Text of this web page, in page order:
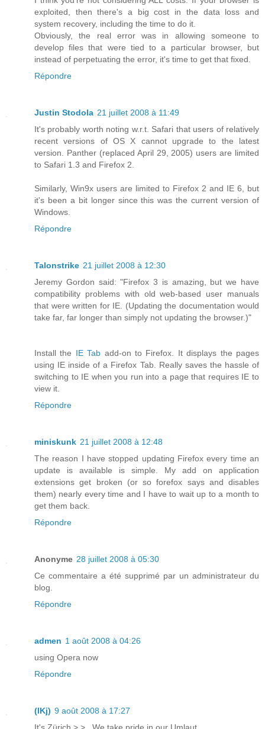
exploited, then there's a big cost in the data loss and
system recovery, including the time to do it.
Obviously, the real error was in allowing someone to
develop files that were tied to a particular browser, but
instead of perpetuating the error, it's time to get that fixed.
Répondre
Justin Stodola 21 juillet 2008 à 11:49
It's probably worth noting w.r.t. Safari that users of relatively
recent versions of OS X cannot upgrade to the latest
version. Panther (replaced April 29, 2005) users are limited
to Safari 1.3 and Firefox 2.
Similarly, Win9x users are limited to Firefox 2 and IE 6, but
it's been a bit longer since this was the current version of
Windows.
Répondre
Talonstrike 21 juillet 2008 à 12:30
Jeremy Gordon said: "Firefox 3 is amazing, but we have
compatibility problems with old web-based user manuals
that were written for IE. (Updating the documentation would
take far, far longer than simply not updating the browser.)"
Install the IE Tab add-on to Firefox. It displays the pages
using IE inside of a Firefox Tab. Really saves the hassle of
switching to IE when you run into a page that requires IE to
view it.
Répondre
miniskunk 21 juillet 2008 à 12:48
The reason I have stopped updating Firefox every time an
update is available is simple. My add on application
extensions get broken (or so forefox says and disables
them) nearly every time and I have to wait up to a month to
get them back.
Répondre
Anonyme 28 juillet 2008 à 05:30
Ce commentaire a été supprimé par un administrateur du
blog.
Répondre
admen 1 août 2008 à 04:26
using Opera now
Répondre
(lKj) 9 août 2008 à 17:27